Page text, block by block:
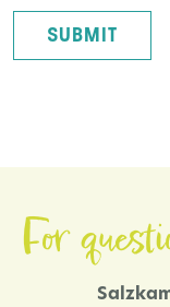
SUBMIT
For